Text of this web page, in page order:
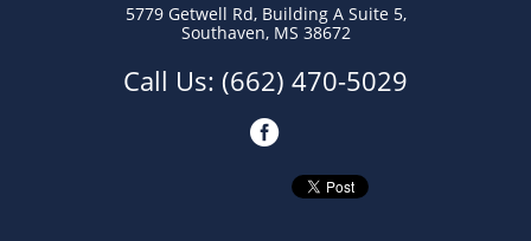
5779 Getwell Rd,Building A Suite 5,
Southaven,MS 38672
Call Us: (662) 470-5029